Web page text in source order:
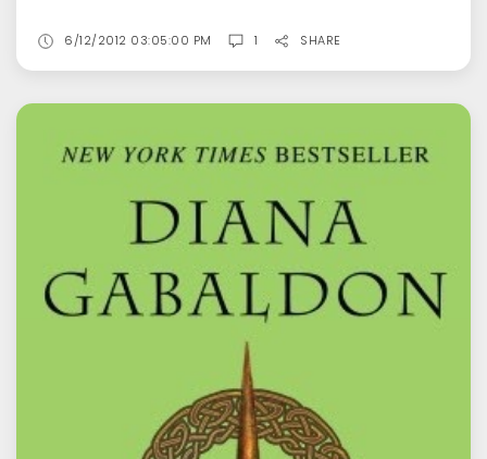
6/12/2012 03:05:00 PM 1 SHARE